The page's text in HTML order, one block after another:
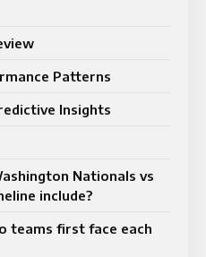
Patterns
Insights
Nationals vs
include?
teams first face each